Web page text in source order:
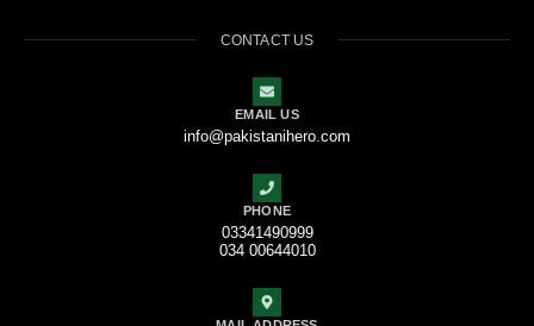
CONTACT US
EMAIL US
info@pakistanihero.com
PHONE
03341490999
034 00644010